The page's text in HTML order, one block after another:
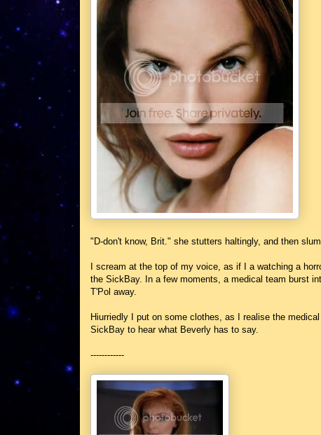
"D-don't know, Brit." she stutters haltingly, and then
I scream at the top of my voice, as if I a watching a
the SickBay. In a few moments, a medical team burst
T'Pol away.
Hiurriedly I put on some clothes, as I realise the
SickBay to hear what Beverly has to say.
------------